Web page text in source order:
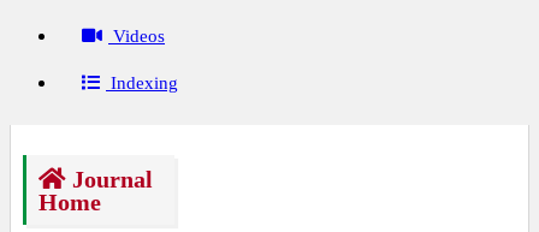
Videos
Indexing
Journal
Home